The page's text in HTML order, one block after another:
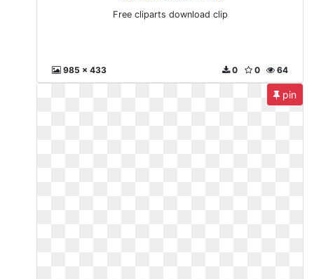
Free cliparts download clip
985 x 433 64
0
0
pin